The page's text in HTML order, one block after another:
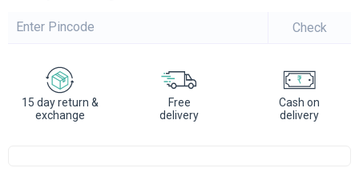
Check
15 day return &
exchange
Free
delivery
Cash on
delivery